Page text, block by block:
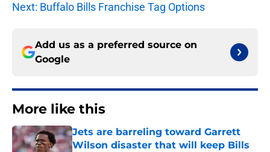
Next: Buffalo Bills Franchise Tag Options
Add us as a preferred source on
Google
More like this
Jets are barreling toward Garrett
Wilson disaster that will keep Bills